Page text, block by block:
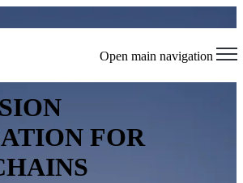
Open main navigation
Safety, and Drive Sustainability
FOR